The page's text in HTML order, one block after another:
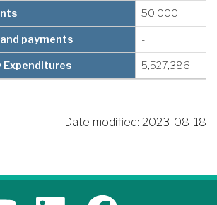
50,000
payments -
Expenditures 5,527,386
Date modified: 2023-08-18